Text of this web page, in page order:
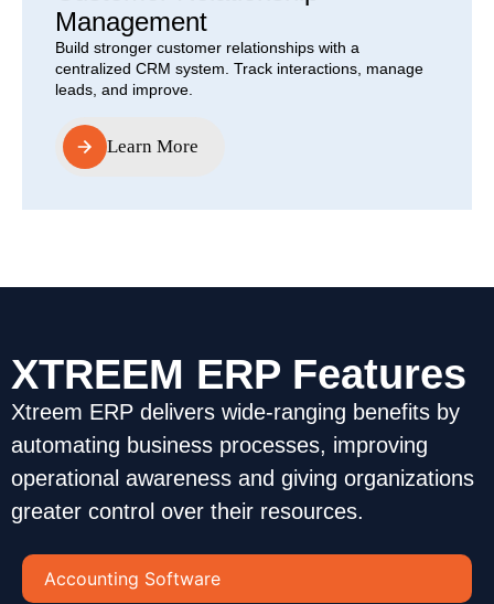
Management
Build stronger customer relationships with a
centralized CRM system. Track interactions, manage
leads, and improve.
Learn More
XTREEM ERP Features
Xtreem ERP delivers wide-ranging benefits by
automating business processes, improving
operational awareness and giving organizations
greater control over their resources.
Accounting Software